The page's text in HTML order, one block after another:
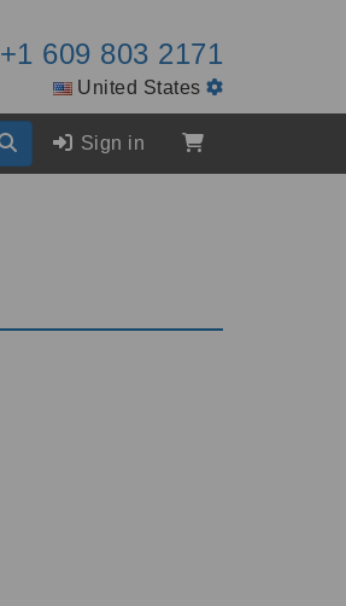
+1 609 803 2171
United States
Sign in